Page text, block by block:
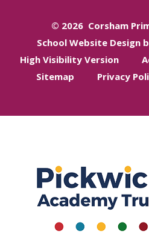
© 2026 Corsham
School Website Design
High Visibility Version
Sitemap
Privacy